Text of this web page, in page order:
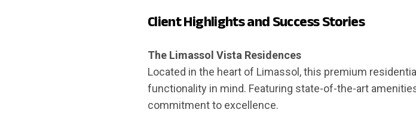
Client Highlights and Success Stories
The Limassol Vista Residences
Located in the heart of Limassol, this premium
functionality in mind. Featuring state-of-the-art
commitment to excellence.